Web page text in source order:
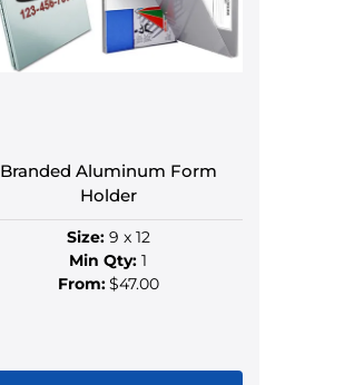
may
be
page
Branded Aluminum Form
Holder
Size:9 x 12
Min Qty: 1
From:$47.00